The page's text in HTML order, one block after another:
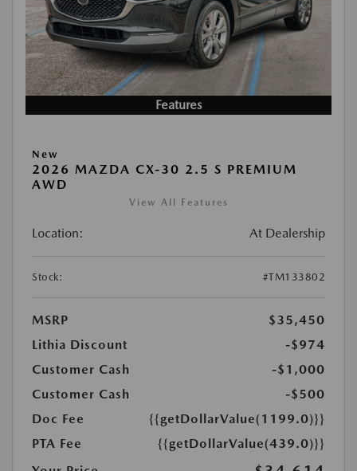
Features
New
2026 MAZDA CX-30 2.5 S PREMIUM
AWD
View All Features
Location: At Dealership
Stock: #TM133802
MSRP
$35,450
Lithia Discount
-$974
Customer Cash
-$1,000
Customer Cash
-$500
Doc Fee
{{getDollarValue(1199.0)}}
PTA Fee
{{getDollarValue(439.0)}}